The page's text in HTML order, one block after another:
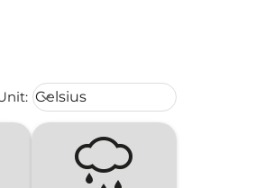
: Weather unit option Celsius
Celsius
keyboard_arrow_down